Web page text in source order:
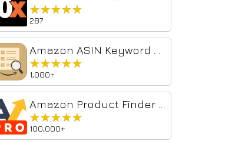
★★★★★
★★★★★
287
★★★★★
★★★★★
1,000+
★★★★★
★★★★★
100,000+